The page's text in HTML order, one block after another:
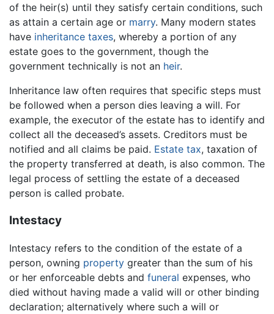
of the heir(s) until they satisfy certain conditions, such
as attain a certain age or marry. Many modern states
have inheritance taxes, whereby a portion of any
estate goes to the government, though the
government technically is not an heir.
Inheritance law often requires that specific steps must
be followed when a person dies leaving a will. For
example, the executor of the estate has to identify and
collect all the deceased’s assets. Creditors must be
notified and all claims be paid. Estate tax, taxation of
the property transferred at death, is also common. The
legal process of settling the estate of a deceased
person is called probate.
Intestacy
Intestacy refers to the condition of the estate of a
person, owning property greater than the sum of his
or her enforceable debts and funeral expenses, who
died without having made a valid will or other binding
declaration; alternatively where such a will or